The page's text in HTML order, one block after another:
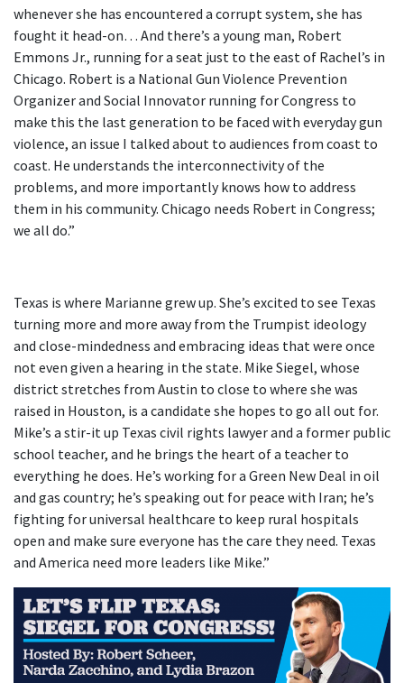
whenever she has encountered a corrupt system, she has
fought it head-on… And there’s a young man, Robert
Emmons Jr., running for a seat just to the east of Rachel’s in
Chicago. Robert is a National Gun Violence Prevention
Organizer and Social Innovator running for Congress to
make this the last generation to be faced with everyday gun
violence, an issue I talked about to audiences from coast to
coast. He understands the interconnectivity of the
problems, and more importantly knows how to address
them in his community. Chicago needs Robert in Congress;
we all do.”
Texas is where Marianne grew up. She’s excited to see Texas
turning more and more away from the Trumpist ideology
and close-mindedness and embracing ideas that were once
not even given a hearing in the state. Mike Siegel, whose
district stretches from Austin to close to where she was
raised in Houston, is a candidate she hopes to go all out for.
Mike’s a stir-it up Texas civil rights lawyer and a former public
school teacher, and he brings the heart of a teacher to
everything he does. He’s working for a Green New Deal in oil
and gas country; he’s speaking out for peace with Iran; he’s
fighting for universal healthcare to keep rural hospitals
open and make sure everyone has the care they need. Texas
and America need more leaders like Mike.”